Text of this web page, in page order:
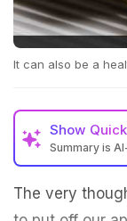
It can also be a
Show
Summary is
The very